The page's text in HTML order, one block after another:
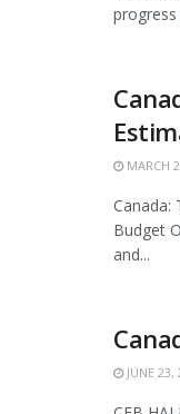
MARCH
Canada:
Budget
and...
JUNE 23,